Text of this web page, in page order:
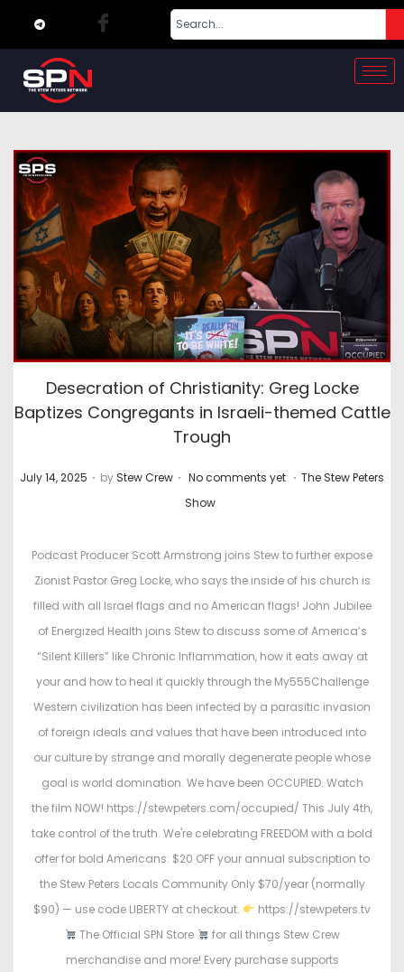
Desecration of Christianity: Greg Locke
Baptizes Congregants in Israeli-themed Cattle
Trough
P
July 14, 2025 . by Stew Crew . No comments yet . P
e
d
i
n
The Stew Peters
Show
Podcast Producer Scott Armstrong joins Stew to further expose
Zionist Pastor Greg Locke, who says the inside of his church is
filled with all Israel flags and no American flags! John Jubilee
of Energized Health joins Stew to discuss some of America’s
“Silent Killers” like Chronic Inflammation, how it eats away at
your and how to heal it quickly through the My555Challenge
Western civilization has been infected by a parasitic invasion
of foreign ideals and values that have been introduced into
our culture by strange and morally degenerate people whose
goal is world domination. We have been OCCUPIED. Watch
the film NOW! https://stewpeters.com/occupied/ This July 4th,
take control of the truth. We're celebrating FREEDOM with a bold
offer for bold Americans: $20 OFF your annual subscription to
the Stew Peters Locals Community Only $70/year (normally
$90) — use code LIBERTY at checkout.
https://stewpeters.tv
The Official SPN Store
for all things Stew Crew
merchandise and more! Every purchase supports